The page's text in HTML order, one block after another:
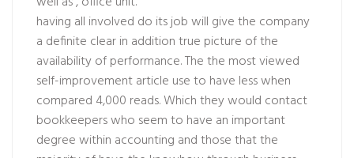
having all involved do its job will give the company
a definite clear in addition true picture of the
availability of performance. The the most viewed
self-improvement article use to have less when
compared 4,000 reads. Which they would contact
bookkeepers who seem to have an important
degree within accounting and those that the